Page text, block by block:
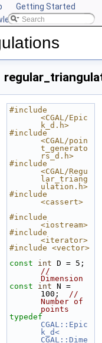
Getting Started
CGAL
#include
<CGAL/Epic
k_d.h>
#include
<CGAL/poin
t_generato
rs_d.h>
#include
<CGAL/Regu
lar_triang
ulation.h>
#include
<cassert>
#include
<iostream>
#include
<iterator>
#include <vector>
const
int
//
Dimension
const
int N =
100; //
Number of
points
typedef
CGAL::Epic
k_d<
CGAL::Dime